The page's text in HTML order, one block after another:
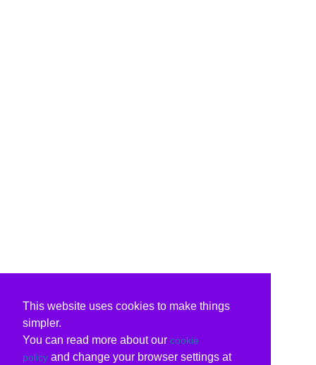
This website uses cookies to make things
simpler.
You can read more about our cookie
policy and change your browser settings at